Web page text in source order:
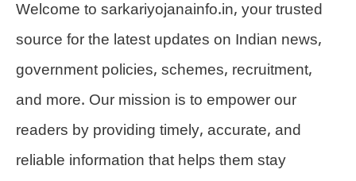
Welcome to sarkariyojanainfo.in, your trusted
source for the latest updates on Indian news,
government policies, schemes, recruitment,
and more. Our mission is to empower our
readers by providing timely, accurate, and
reliable information that helps them stay